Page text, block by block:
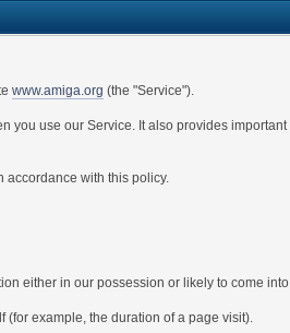
www.amiga.org (the "Service").
use our Service. It also provides
accordance with this policy.
either in our possession or likely to come
example, the duration of a page visit).